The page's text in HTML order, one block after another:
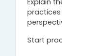
practices from a
perspective.
Start practicing